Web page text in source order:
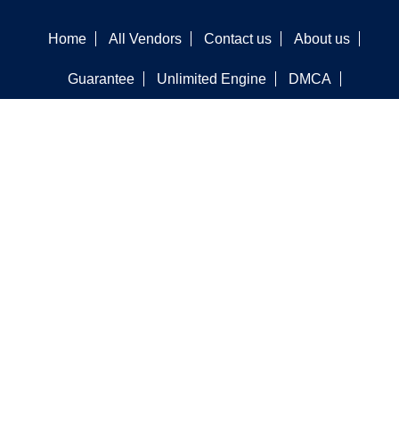
Home All Vendors Contact us About us
Guarantee Unlimited Engine DMCA